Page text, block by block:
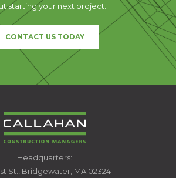
starting your next project.
CONTACT US TODAY
Headquarters:
St., Bridgewater, MA 02324